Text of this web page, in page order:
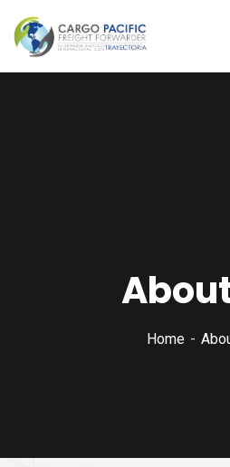
Home